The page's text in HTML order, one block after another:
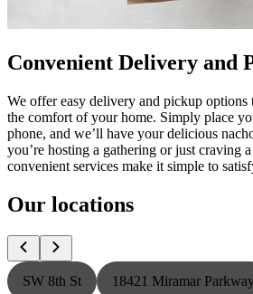
Convenient Delivery and
We offer easy delivery and pickup
the comfort of your home. Simply place
phone, and we’ll have your delicious
you’re hosting a gathering or just craving
convenient services make it simple to
Our locations
SW 8th St 18421 Miramar